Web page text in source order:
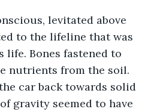
levitated above
to the lifeline that was
life. Bones fastened to
nutrients from the soil.
car back towards solid
gravity seemed to have